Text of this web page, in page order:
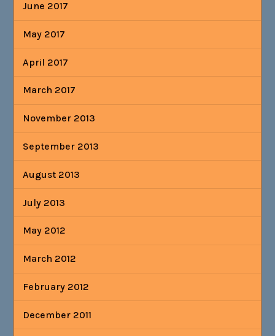
June 2017
May 2017
April 2017
March 2017
November 2013
September 2013
August 2013
July 2013
May 2012
March 2012
February 2012
December 2011